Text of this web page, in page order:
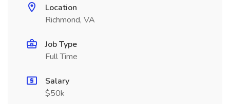
Location
Richmond, VA
Job Type
Full Time
Salary
$50k